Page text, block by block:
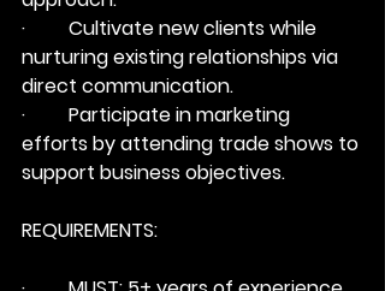
·         Cultivate new clients while
nurturing existing relationships via
direct communication.
·         Participate in marketing
efforts by attending trade shows to
support business objectives.
REQUIREMENTS: